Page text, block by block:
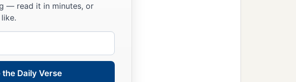
— read it in minutes, or
the Daily Verse